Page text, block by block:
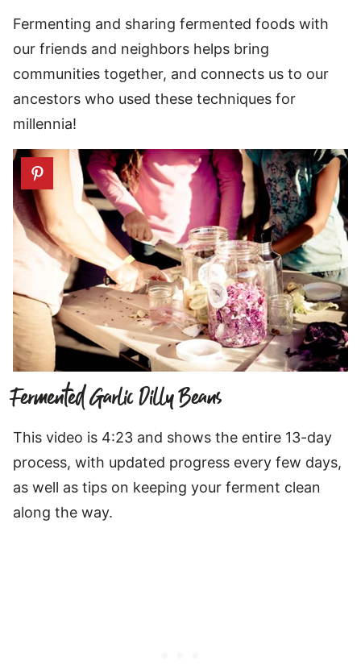
Fermenting and sharing fermented foods with
our friends and neighbors helps bring
communities together, and connects us to our
ancestors who used these techniques for
millennia!
Fermented Garlic Dilly Beans
This video is 4:23 and shows the entire 13-day
process, with updated progress every few days,
as well as tips on keeping your ferment clean
along the way.